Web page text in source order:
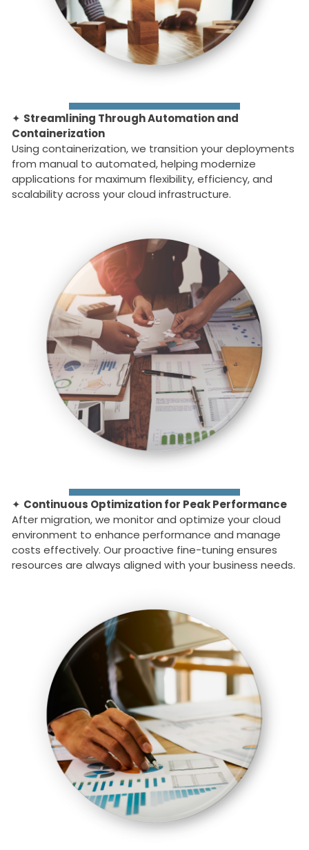
✦ Streamlining Through Automation and
Containerization
Using containerization, we transition your deployments
from manual to automated, helping modernize
applications for maximum flexibility, efficiency, and
scalability across your cloud infrastructure.
✦ Continuous Optimization for Peak Performance
After migration, we monitor and optimize your cloud
environment to enhance performance and manage
costs effectively. Our proactive fine-tuning ensures
resources are always aligned with your business needs.